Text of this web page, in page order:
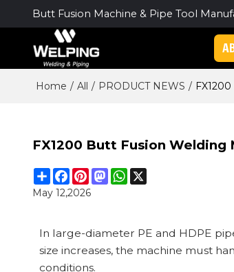
Butt Fusion Machine & Pipe Tool
Home / All / PRODUCT NEWS /
FX1200 Butt Fusion
ShareFacebook
Pinterest
Mastodon
WhatsApp
X
May 12,2026
In large-diameter PE and HDPE
size increases, the machine must
conditions.